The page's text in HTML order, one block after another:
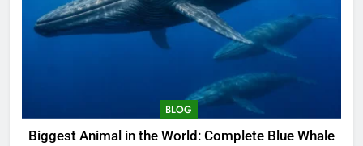
BLOG
Biggest Animal in the World: Complete Blue Whale